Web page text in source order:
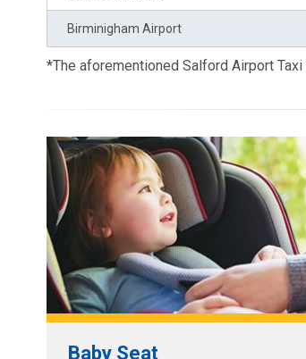
Birminigham Airport
*The aforementioned Salford Airport
Baby Seat